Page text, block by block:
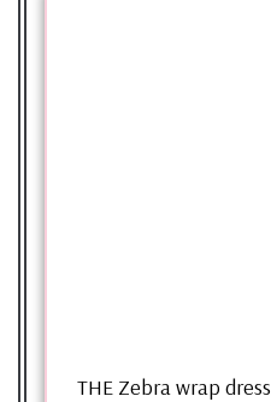
THE Zebra wrap dress